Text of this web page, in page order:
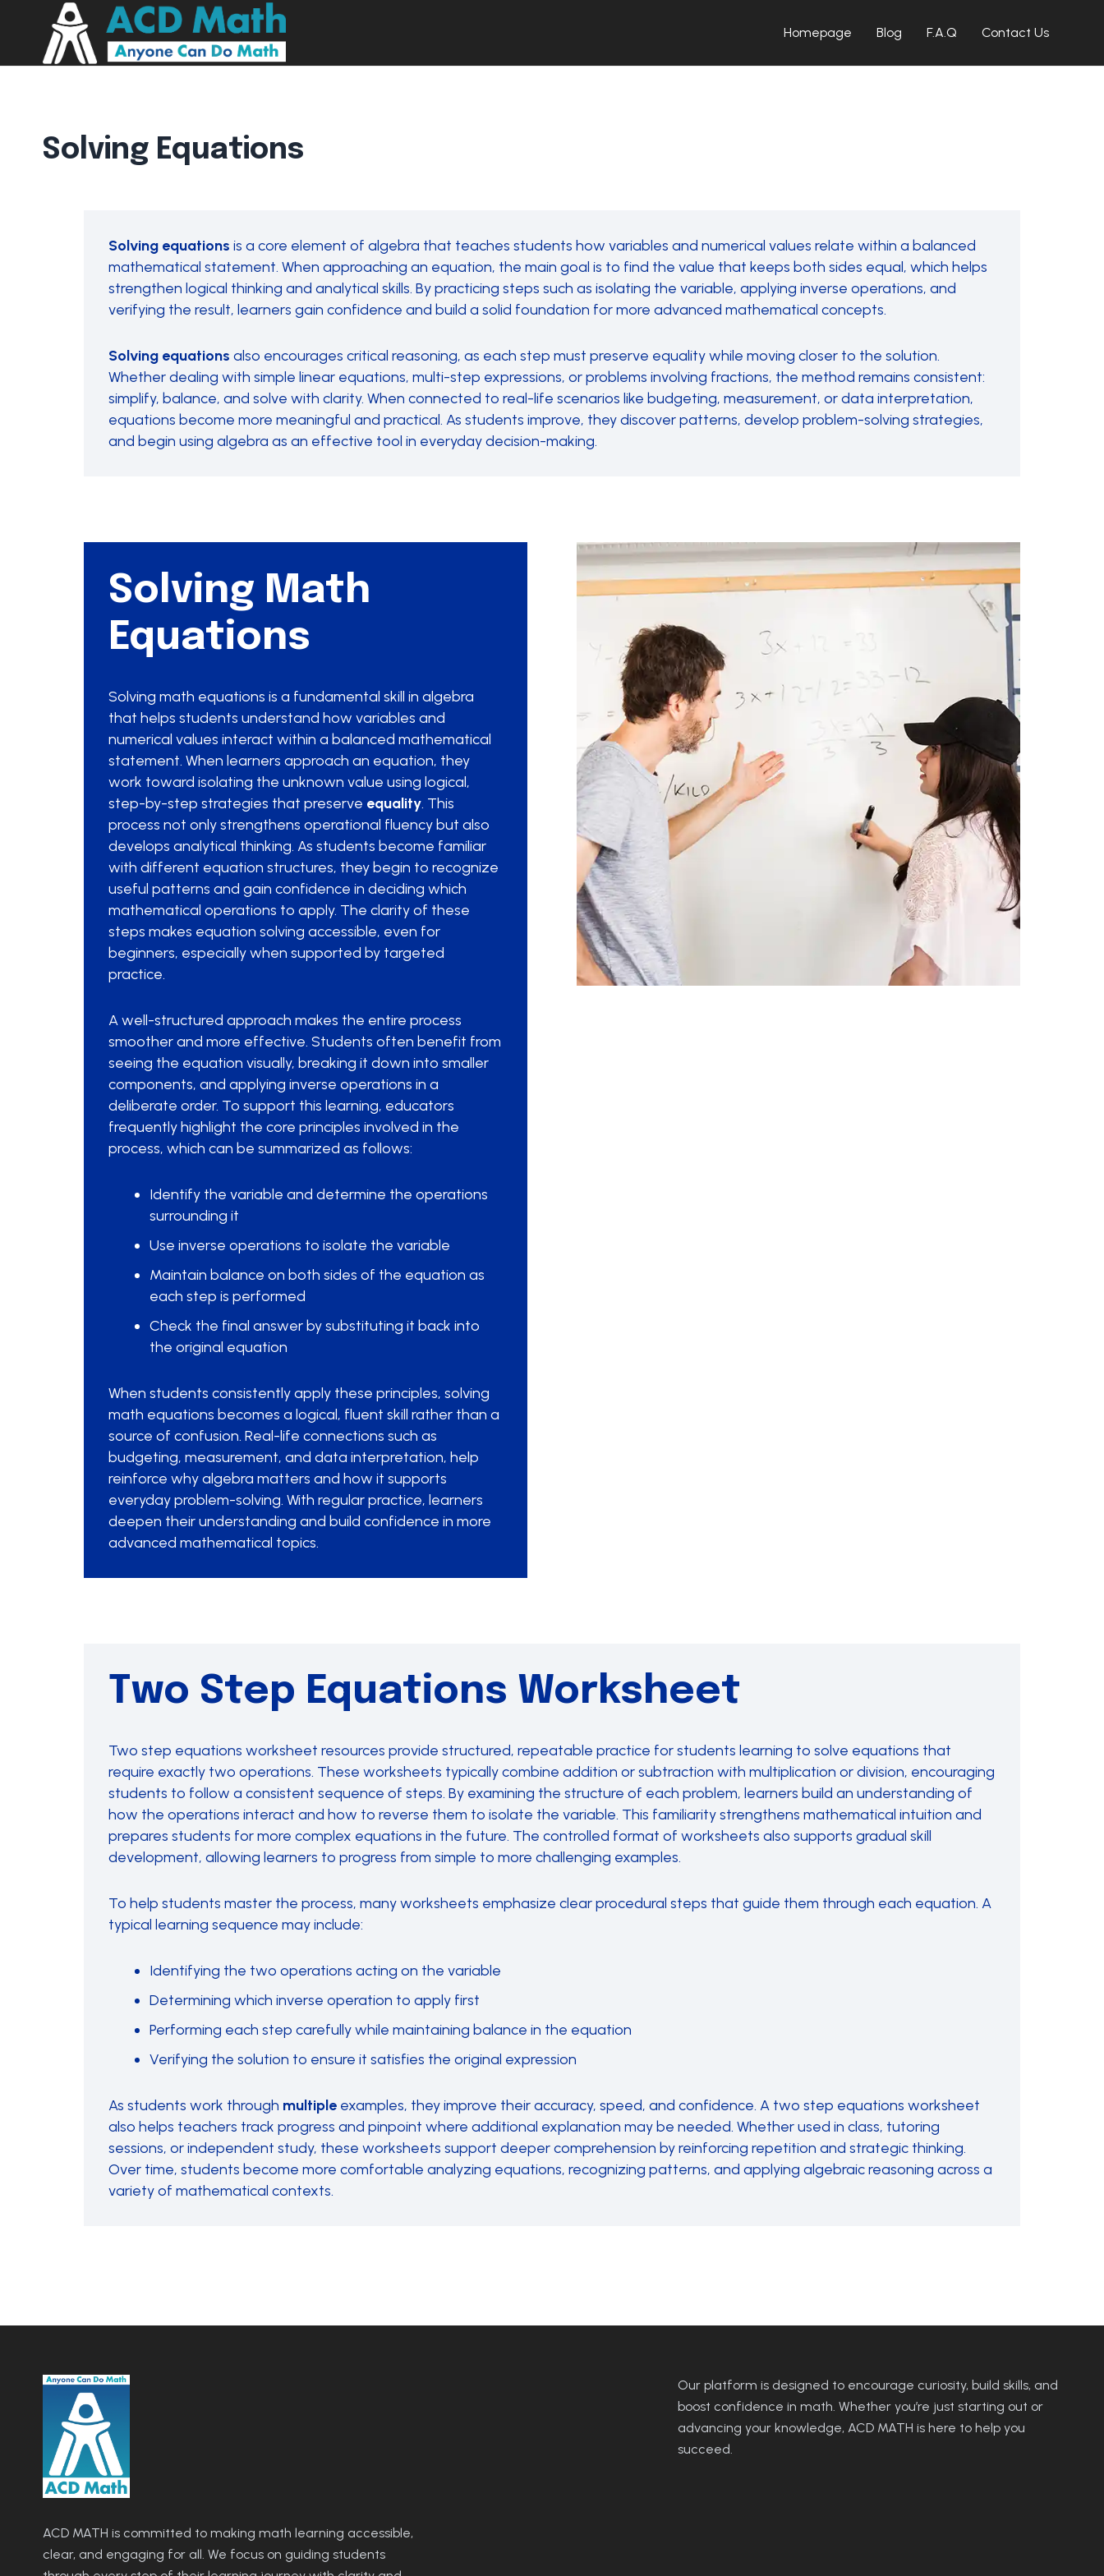
Homepage Blog F.A.Q Contact Us
Solving Equations
Solving equations is a core element of algebra that teaches students how variables and numerical values relate within a balanced
mathematical statement. When approaching an equation, the main goal is to find the value that keeps both sides equal, which helps
strengthen logical thinking and analytical skills. By practicing steps such as isolating the variable, applying inverse operations, and
verifying the result, learners gain confidence and build a solid foundation for more advanced mathematical concepts.
Solving equations also encourages critical reasoning, as each step must preserve equality while moving closer to the solution.
Whether dealing with simple linear equations, multi-step expressions, or problems involving fractions, the method remains consistent:
simplify, balance, and solve with clarity. When connected to real-life scenarios like budgeting, measurement, or data interpretation,
equations become more meaningful and practical. As students improve, they discover patterns, develop problem-solving strategies,
and begin using algebra as an effective tool in everyday decision-making.
Solving Math
Equations
Solving math equations is a fundamental skill in algebra
that helps students understand how variables and
numerical values interact within a balanced mathematical
statement. When learners approach an equation, they
work toward isolating the unknown value using logical,
step-by-step strategies that preserve equality. This
process not only strengthens operational fluency but also
develops analytical thinking. As students become familiar
with different equation structures, they begin to recognize
useful patterns and gain confidence in deciding which
mathematical operations to apply. The clarity of these
steps makes equation solving accessible, even for
beginners, especially when supported by targeted
practice.
A well-structured approach makes the entire process
smoother and more effective. Students often benefit from
seeing the equation visually, breaking it down into smaller
components, and applying inverse operations in a
deliberate order. To support this learning, educators
frequently highlight the core principles involved in the
process, which can be summarized as follows:
Identify the variable and determine the operations
surrounding it
Use inverse operations to isolate the variable
Maintain balance on both sides of the equation as
each step is performed
Check the final answer by substituting it back into
the original equation
When students consistently apply these principles, solving
math equations becomes a logical, fluent skill rather than a
source of confusion. Real-life connections such as
budgeting, measurement, and data interpretation, help
reinforce why algebra matters and how it supports
everyday problem-solving. With regular practice, learners
deepen their understanding and build confidence in more
advanced mathematical topics.
Two Step Equations Worksheet
Two step equations worksheet resources provide structured, repeatable practice for students learning to solve equations that
require exactly two operations. These worksheets typically combine addition or subtraction with multiplication or division, encouraging
students to follow a consistent sequence of steps. By examining the structure of each problem, learners build an understanding of
how the operations interact and how to reverse them to isolate the variable. This familiarity strengthens mathematical intuition and
prepares students for more complex equations in the future. The controlled format of worksheets also supports gradual skill
development, allowing learners to progress from simple to more challenging examples.
To help students master the process, many worksheets emphasize clear procedural steps that guide them through each equation. A
typical learning sequence may include:
Identifying the two operations acting on the variable
Determining which inverse operation to apply first
Performing each step carefully while maintaining balance in the equation
Verifying the solution to ensure it satisfies the original expression
As students work through multiple examples, they improve their accuracy, speed, and confidence. A two step equations worksheet
also helps teachers track progress and pinpoint where additional explanation may be needed. Whether used in class, tutoring
sessions, or independent study, these worksheets support deeper comprehension by reinforcing repetition and strategic thinking.
Over time, students become more comfortable analyzing equations, recognizing patterns, and applying algebraic reasoning across a
variety of mathematical contexts.
ACD MATH is committed to making math learning accessible,
clear, and engaging for all. We focus on guiding students
Our platform is designed to encourage curiosity, build skills, and
boost confidence in math. Whether you’re just starting out or
advancing your knowledge, ACD MATH is here to help you
succeed.